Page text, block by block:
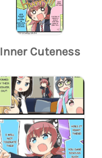
Inner Cuteness